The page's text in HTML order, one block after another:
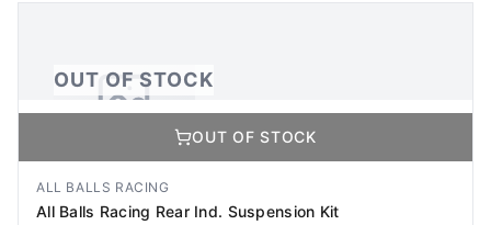
Image coming soon
OUT OF STOCK
OUT OF STOCK
ALL BALLS RACING
All Balls Racing Rear Ind. Suspension Kit